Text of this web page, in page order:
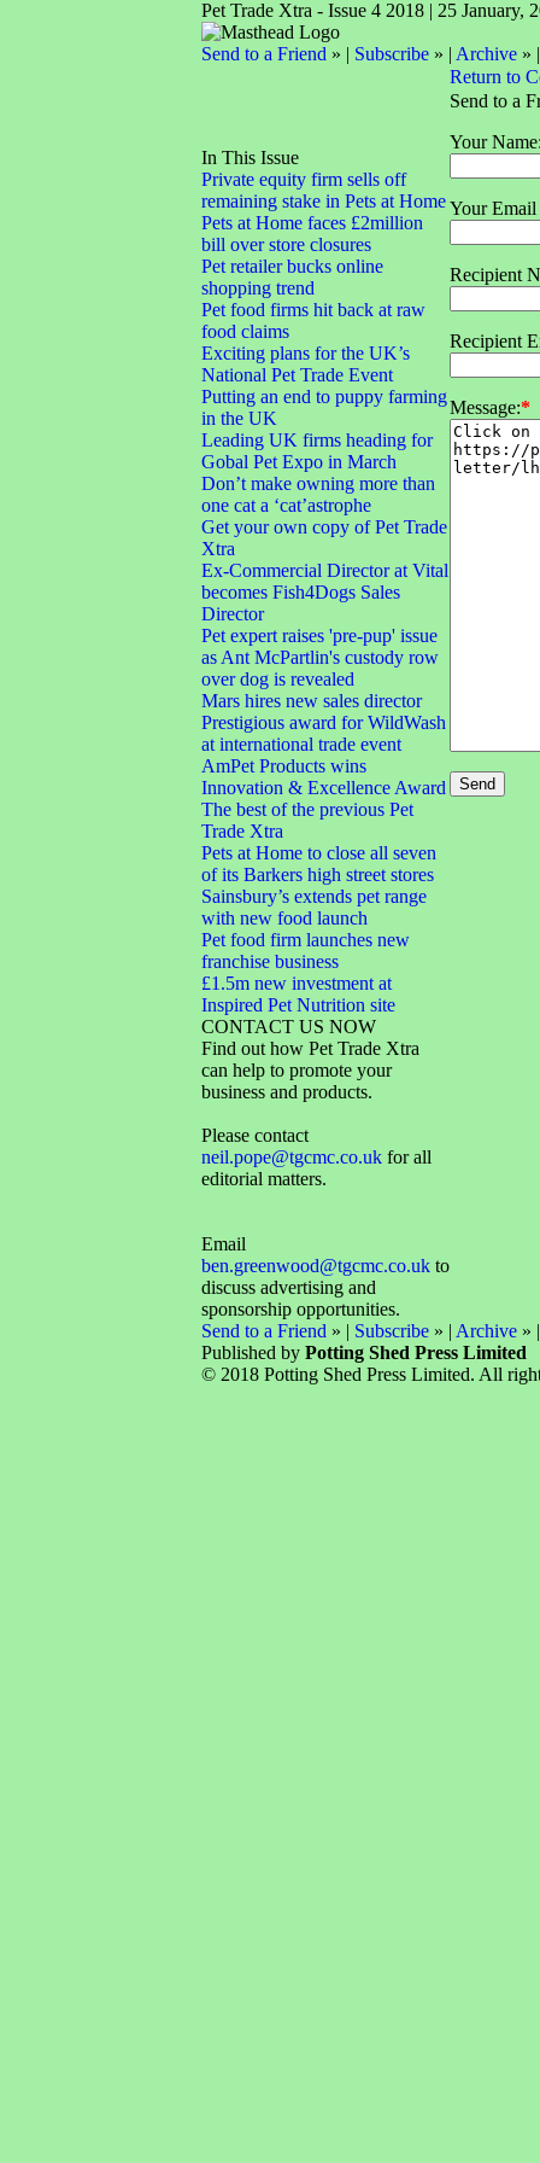
Pet Trade Xtra - Issue 4 2018 | 25 January,
Send to a Friend » | Subscribe» | Archive»
In This Issue
Private equity firm sells off
remaining stake in Pets at Home
Pets at Home faces £2million
bill over store closures
Pet retailer bucks online
shopping trend
Pet food firms hit back at raw
food claims
Exciting plans for the UK’s
National Pet Trade Event
Putting an end to puppy farming
in the UK
Leading UK firms heading for
Gobal Pet Expo in March
Don’t make owning more than
one cat a ‘cat’astrophe
Get your own copy of Pet Trade
Xtra
Ex-Commercial Director at Vital
becomes Fish4Dogs Sales
Director
Pet expert raises 'pre-pup' issue
as Ant McPartlin's custody row
over dog is revealed
Mars hires new sales director
Prestigious award for WildWash
at international trade event
AmPet Products wins
Innovation & Excellence Award
The best of the previous Pet
Trade Xtra
Pets at Home to close all seven
of its Barkers high street stores
Sainsbury’s extends pet range
with new food launch
Pet food firm launches new
franchise business
£1.5m new investment at
Inspired Pet Nutrition site
CONTACT US NOW
Find out how Pet Trade Xtra
can help to promote your
business and products.
Please contact
neil.pope@tgcmc.co.ukfor all
editorial matters.
Email
ben.greenwood@tgcmc.co.ukto
discuss advertising and
sponsorship opportunities.
Return to
Send to a
Your
Your Email
Recipient
Recipient
Message:*
Send to a Friend » | Subscribe» | Archive»
Published by Potting Shed Press Limited
© 2018 Potting Shed Press Limited. All